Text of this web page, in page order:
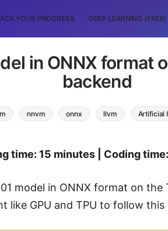
YOUR PROGRESS DEEP LEARNING (FREE)
in ONNX format
backend
nnvm onnx llvm Artificial
time: 15 minutes | Coding
model in ONNX format on
like GPU and TPU to follow this